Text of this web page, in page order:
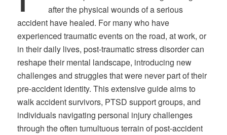
after the physical wounds of a serious
accident have healed. For many who have
experienced traumatic events on the road, at work, or
in their daily lives, post-traumatic stress disorder can
reshape their mental landscape, introducing new
challenges and struggles that were never part of their
pre-accident identity. This extensive guide aims to
walk accident survivors, PTSD support groups, and
individuals navigating personal injury challenges
through the often tumultuous terrain of post-accident